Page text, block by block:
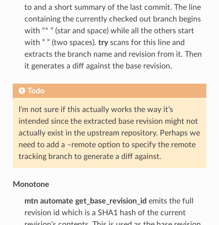
to and a short summary of the last commit. The line
containing the currently checked out branch begins
with “* ” (star and space) while all the others start
with ” ” (two spaces). tryscans for this line and
extracts the branch name and revision from it. Then
it generates a diff against the base revision.
Todo
I’m not sure if this actually works the way it’s
intended since the extracted base revision might not
actually exist in the upstream repository. Perhaps we
need to add a –remote option to specify the remote
tracking branch to generate a diff against.
Monotone
mtn automate get_base_revision_id emits the full
revision id which is a SHA1 hash of the current